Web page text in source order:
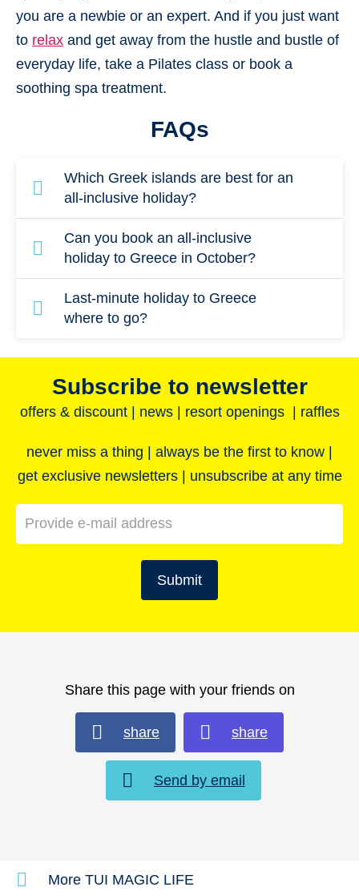
you are a newbie or an expert. And if you just want
to relax and get away from the hustle and bustle of
everyday life, take a Pilates class or book a
soothing spa treatment.
FAQs
Which Greek islands are best for an
all-inclusive holiday?
All-inclusive packages are available on many
Greek islands. Consider an island in the
Dodecanese such as Rhodes, Karpathos or
Kos to enjoy the best Mediterranean climate.
Can you book an all-inclusive
holiday to Greece in October?
Although peak season in Greece comes to an
end at the start of September, the weather is
water!
Last-minute holiday to Greece
where to go?
Greece, choose one of the Greek islands. The
of archaeological sites and traditional villages
to visit, as well as offering superb beaches
and coastlines.
Subscribe to newsletter
offers & discount | news | resort openings | raffles
never miss a thing | always be the first to know |
get exclusive newsletters | unsubscribe at any time
Submit
Share this page with your friends on
share share
Send by email
More TUI MAGIC LIFE